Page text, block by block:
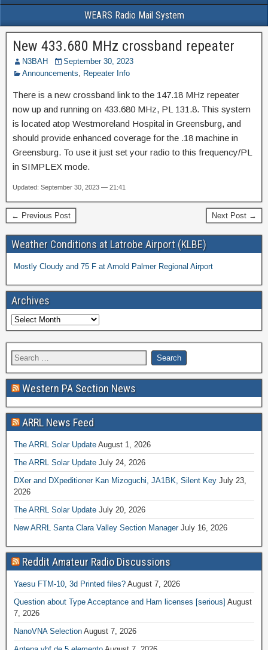
WEARS Radio Mail System
New 433.680 MHz crossband repeater
N3BAH
September 30, 2023
Announcements
Repeater Info
There is a new crossband link to the 147.18 MHz repeater
now up and running on 433.680 MHz, PL 131.8. This system
is located atop Westmoreland Hospital in Greensburg, and
should provide enhanced coverage for the .18 machine in
Greensburg. To use it just set your radio to this frequency/PL
in SIMPLEX mode.
Updated: September 30, 2023 — 21:41
← Previous Post Next Post →
Weather Conditions at Latrobe Airport (KLBE)
Mostly Cloudy and 75 F at Arnold Palmer Regional Airport
Archives
Western PA Section News
ARRL News Feed
The ARRL Solar Update August 1, 2026
The ARRL Solar Update July 24, 2026
DXer and DXpeditioner Kan Mizoguchi, JA1BK, Silent Key July 23,
2026
The ARRL Solar Update July 20, 2026
New ARRL Santa Clara Valley Section Manager July 16, 2026
Reddit Amateur Radio Discussions
Yaesu FTM-10, 3d Printed files? August 7, 2026
Question about Type Acceptance and Ham licenses [serious] August
7, 2026
NanoVNA Selection August 7, 2026